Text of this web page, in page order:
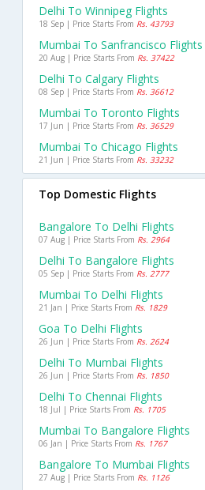
Delhi To Winnipeg Flights
18 Sep | Price Starts From Rs. 43793
Mumbai To Sanfrancisco Flights
20 Aug | Price Starts From Rs. 37422
Delhi To Calgary Flights
08 Sep | Price Starts From Rs. 36612
Mumbai To Toronto Flights
17 Jun | Price Starts From Rs. 36529
Mumbai To Chicago Flights
21 Jun | Price Starts From Rs. 33232
Top Domestic Flights
Bangalore To Delhi Flights
07 Aug | Price Starts From Rs. 2964
Delhi To Bangalore Flights
05 Sep | Price Starts From Rs. 2777
Mumbai To Delhi Flights
21 Jan | Price Starts From Rs. 1829
Goa To Delhi Flights
26 Jun | Price Starts From Rs. 2624
Delhi To Mumbai Flights
26 Jun | Price Starts From Rs. 1850
Delhi To Chennai Flights
18 Jul | Price Starts From Rs. 1705
Mumbai To Bangalore Flights
06 Jan | Price Starts From Rs. 1767
Bangalore To Mumbai Flights
27 Aug | Price Starts From Rs. 1126